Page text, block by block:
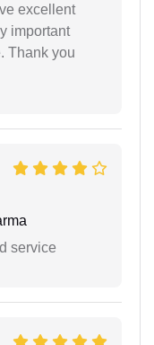
excellent
important
Thank you
service